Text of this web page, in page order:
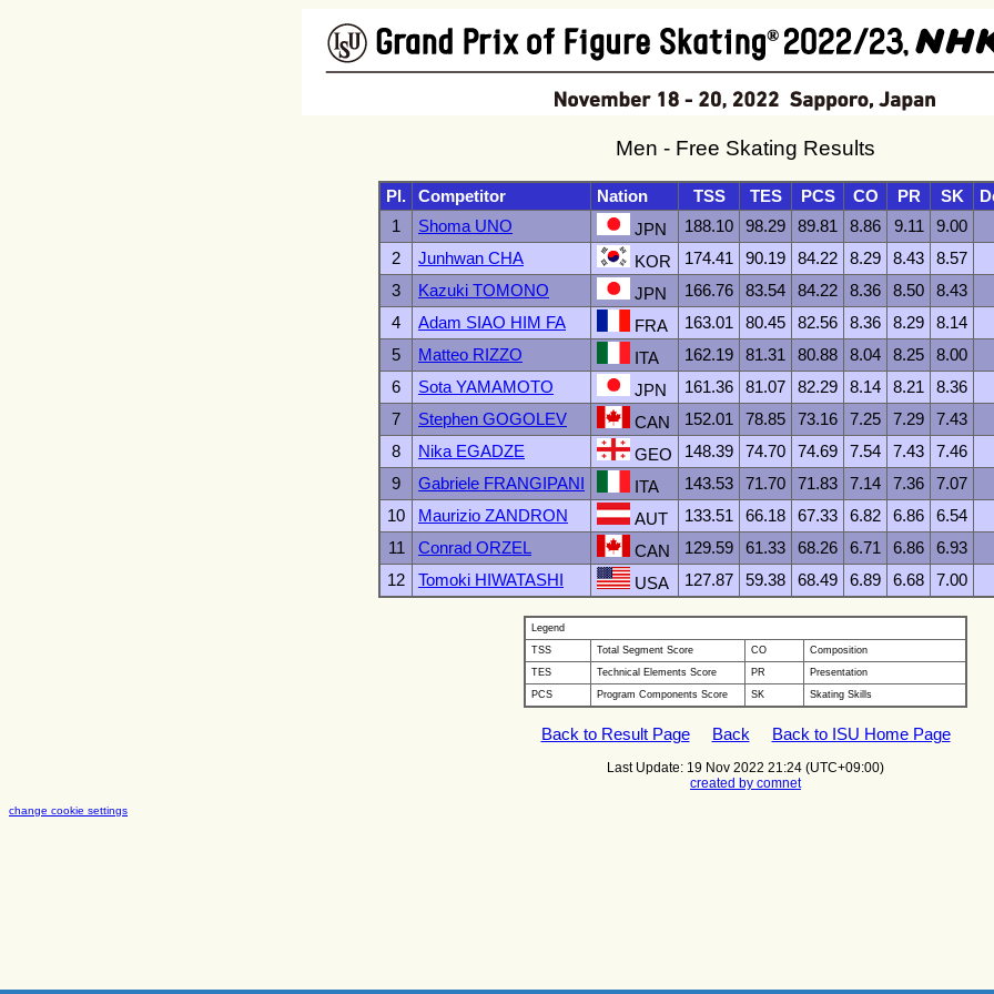
Men - Free Skating Results
Pl. Competitor Nation TSS TES PCS CO PR SK
1
Shoma UNO JPN 188.10 98.29 89.81 8.86 9.11 9.00
2
Junhwan CHA KOR 174.41 90.19 84.22 8.29 8.43 8.57
3
Kazuki TOMONO JPN 166.76 83.54 84.22 8.36 8.50 8.43
4
Adam SIAO HIM FA FRA 163.01 80.45 82.56 8.36 8.29 8.14
5
Matteo RIZZO ITA 162.19 81.31 80.88 8.04 8.25 8.00
6
Sota YAMAMOTO JPN 161.36 81.07 82.29 8.14 8.21 8.36
7
Stephen GOGOLEV CAN 152.01 78.85 73.16 7.25 7.29 7.43
8
Nika EGADZE GEO 148.39 74.70 74.69 7.54 7.43 7.46
9
Gabriele FRANGIPANI ITA 143.53 71.70 71.83 7.14 7.36 7.07
10
Maurizio ZANDRON AUT 133.51 66.18 67.33 6.82 6.86 6.54
11
Conrad ORZEL CAN 129.59 61.33 68.26 6.71 6.86 6.93
12
Tomoki HIWATASHI USA 127.87 59.38 68.49 6.89 6.68 7.00
Legend
TSS
Total Segment Score CO
Composition
TES
Technical Elements Score PR
Presentation
PCS
Program Components Score SK Skating Skills
Back to Result Page Back Back to ISU Home Page
Last Update: 19 Nov 2022 21:24 (UTC+09:00)
created by comnet
change cookie settings